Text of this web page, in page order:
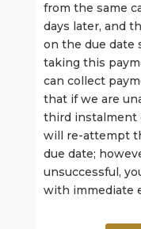
from the same
days later, and
on the due date
taking this
can collect
that if we are
third instalment
will re-attempt
due date;
unsuccessful,
with immediate